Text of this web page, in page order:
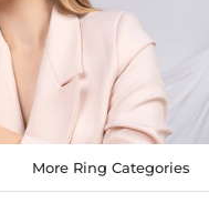
More Ring Categories